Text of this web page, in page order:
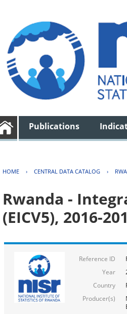
Publications
HOME › CENTRAL DATA CATALOG ›
Rwanda -
(EICV5), 2016-
Reference ID
Year
Country
Producer(s)